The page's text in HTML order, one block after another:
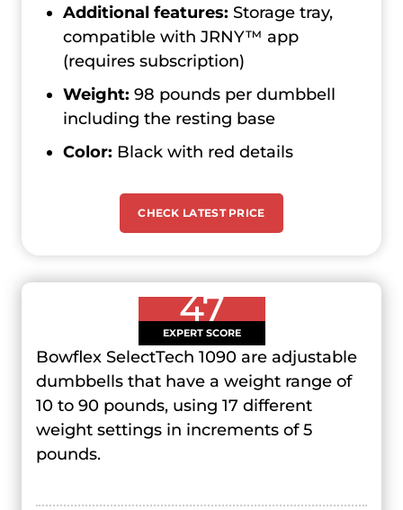
Additional features: Storage tray,
compatible with JRNY™ app
(requires subscription)
Weight: 98 pounds per dumbbell
including the resting base
Color: Black with red details
CHECK LATEST PRICE
47
EXPERT SCORE
Bowflex SelectTech 1090 are adjustable
dumbbells that have a weight range of
10 to 90 pounds, using 17 different
weight settings in increments of 5
pounds.